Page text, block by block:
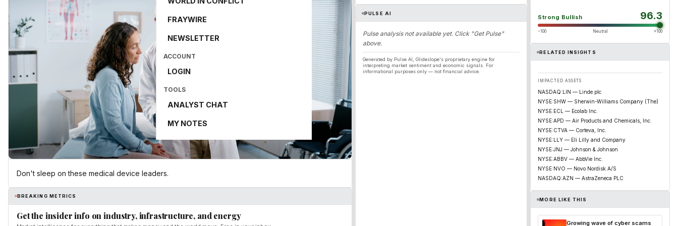
FRAYWIRE
NEWSLETTER
ACCOUNT
LOGIN
TOOLS
ANALYST CHAT
MY NOTES
Don't sleep on these medical device leaders.
BREAKING METRICS
Get the insider info on industry, infrastructure, and energy
PULSE AI
Pulse analysis not available yet. Click "Get Pulse"
above.
Generated by Pulse AI, Glideslope's proprietary engine for
interpreting market sentiment and economic signals. For
informational purposes only — not financial advice.
Strong Bullish 96.3
−100 Neutral +100
RELATED INSIGHTS
IMPACTED ASSETS
NASDAQ:LIN — Linde plc
NYSE:SHW — Sherwin-Williams Company (The)
NYSE:ECL — Ecolab Inc.
NYSE:APD — Air Products and Chemicals, Inc.
NYSE:CTVA — Corteva, Inc.
NYSE:LLY — Eli Lilly and Company
NYSE:JNJ — Johnson & Johnson
NYSE:ABBV — AbbVie Inc.
NYSE:NVO — Novo Nordisk A/S
NASDAQ:AZN — AstraZeneca PLC
MORE LIKE THIS
Growing wave of cyber scams